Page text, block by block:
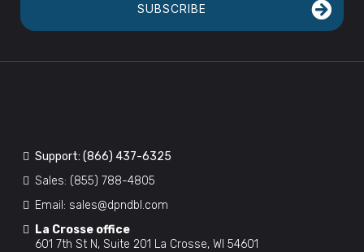
SUBSCRIBE
Support: (866) 437-6325
Sales: (855) 788-4805
Email: sales@dpndbl.com
La Crosse office
601 7th St N, Suite 201 La Crosse, WI 54601